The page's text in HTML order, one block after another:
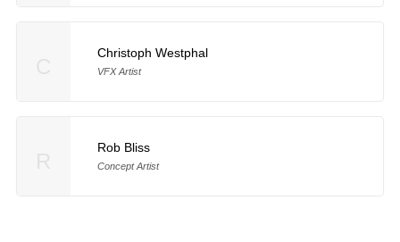
Christoph Westphal
VFX Artist
Rob Bliss
Concept Artist